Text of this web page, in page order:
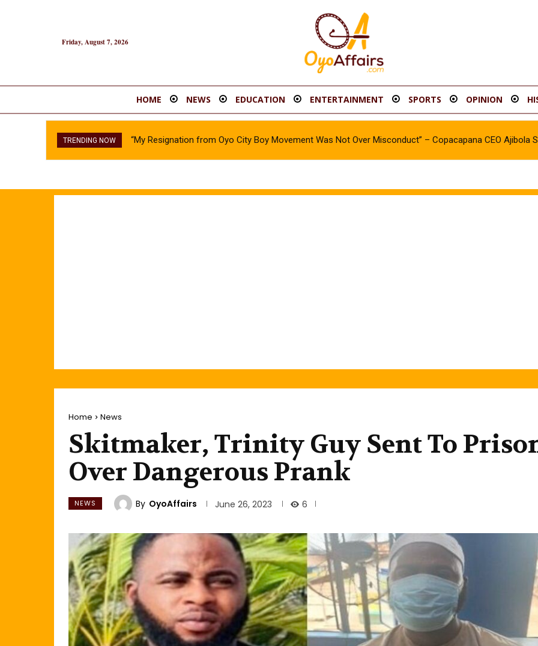
Friday, August 7, 2026
HOME NEWS EDUCATION ENTERTAINMENT SPORTS OPINION
TRENDING NOW “My Resignation from Oyo City Boy Movement Was Not Over Misconduct” – Copacapana CEO Ajibola
Home News
Skitmaker, Trinity Guy Sent To
Over Dangerous Prank
NEWS By OyoAffairs June 26, 2023 6